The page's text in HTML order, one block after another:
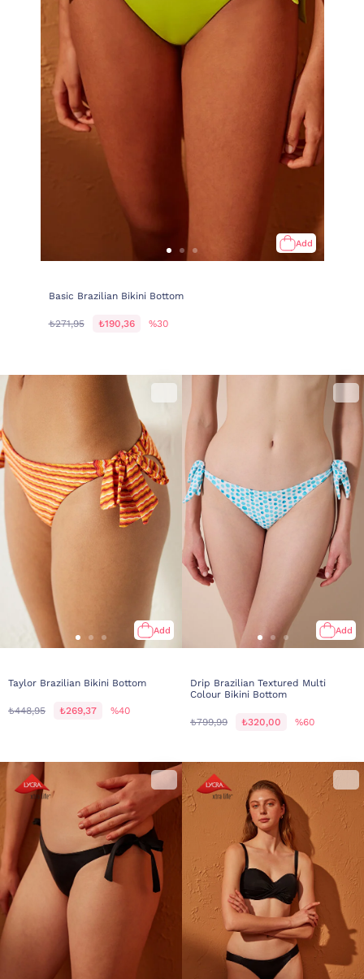
Add
Basic Brazilian Bikini Bottom
₺271,95 ₺190,36 %30
Add
Taylor Brazilian Bikini Bottom
₺448,95 ₺269,37 %40
Add
Drip Brazilian Textured Multi
Colour Bikini Bottom
₺799,99 ₺320,00 %60